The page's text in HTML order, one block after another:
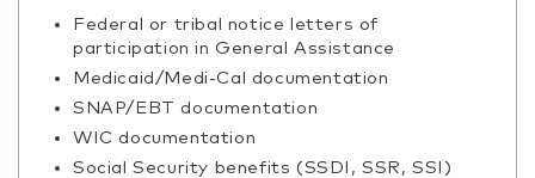
Federal or tribal notice letters of
participation in General Assistance
Medicaid/Medi-Cal documentation
SNAP/EBT documentation
WIC documentation
Social Security benefits (SSDI, SSR, SSI)